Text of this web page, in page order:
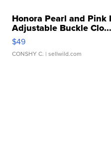
Honora Pearl and Pink
Adjustable Buckle Clo...
$49
CONSHY C. | sellwild.com